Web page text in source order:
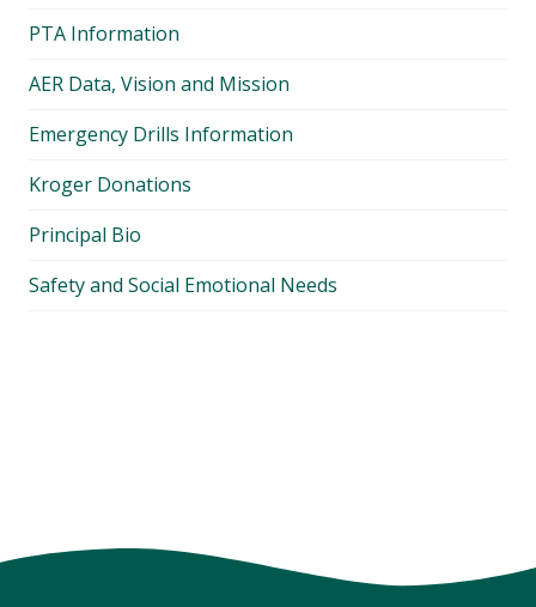
PTA Information
AER Data, Vision and Mission
Emergency Drills Information
Kroger Donations
Principal Bio
Safety and Social Emotional Needs